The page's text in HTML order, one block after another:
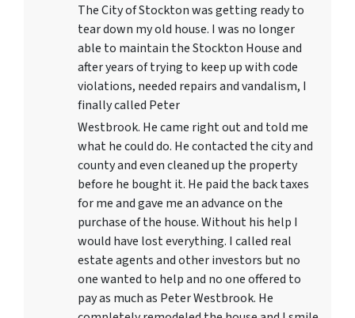
The City of Stockton was getting ready to
tear down my old house. I was no longer
able to maintain the Stockton House and
after years of trying to keep up with code
violations, needed repairs and vandalism, I
finally called Peter
Westbrook. He came right out and told me
what he could do. He contacted the city and
county and even cleaned up the property
before he bought it. He paid the back taxes
for me and gave me an advance on the
purchase of the house. Without his help I
would have lost everything. I called real
estate agents and other investors but no
one wanted to help and no one offered to
pay as much as Peter Westbrook. He